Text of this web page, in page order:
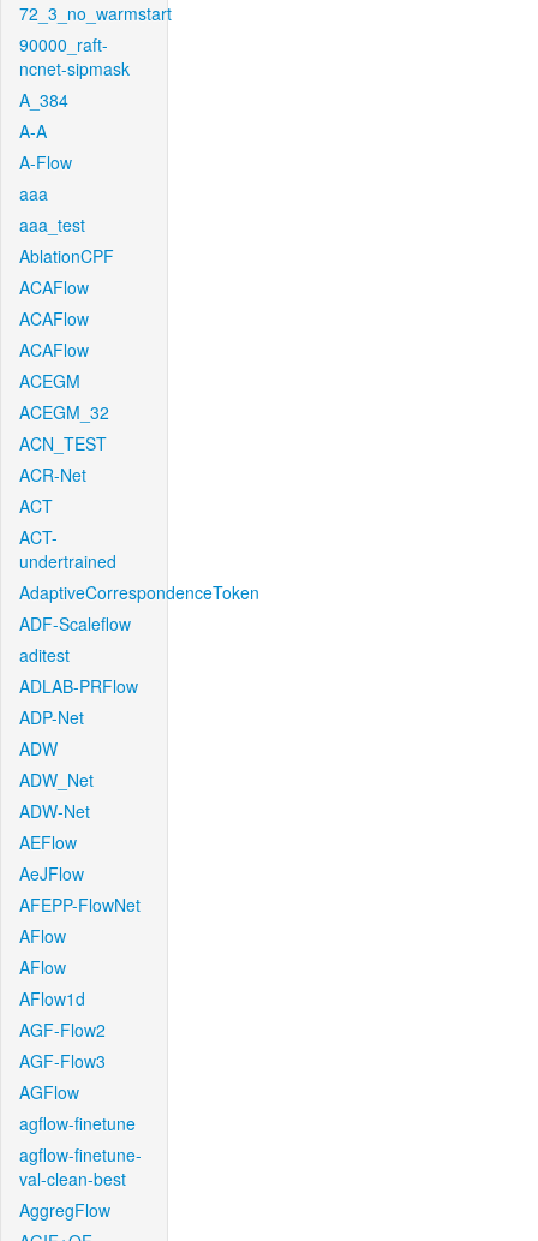
72_3_no_warmstart
90000_raft-
ncnet-sipmask
A_384
A-A
A-Flow
aaa
aaa_test
AblationCPF
ACAFlow
ACAFlow
ACAFlow
ACEGM
ACEGM_32
ACN_TEST
ACR-Net
ACT
ACT-
undertrained
AdaptiveCorrespondenceToken
ADF-Scaleflow
aditest
ADLAB-PRFlow
ADP-Net
ADW
ADW_Net
ADW-Net
AEFlow
AeJFlow
AFEPP-FlowNet
AFlow
AFlow
AFlow1d
AGF-Flow2
AGF-Flow3
AGFlow
agflow-finetune
agflow-finetune-
val-clean-best
AggregFlow